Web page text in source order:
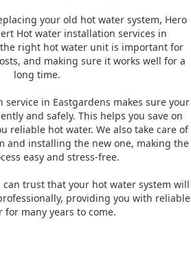
your old hot water system, Hero
Hot water installation services in
the right hot water unit is important for
and making sure it works well for a
long time.
in Eastgardens makes sure your
and safely. This helps you save on
reliable hot water. We also take care of
and installing the new one, making the
easy and stress-free.
trust that your hot water system will
providing you with reliable
for many years to come.